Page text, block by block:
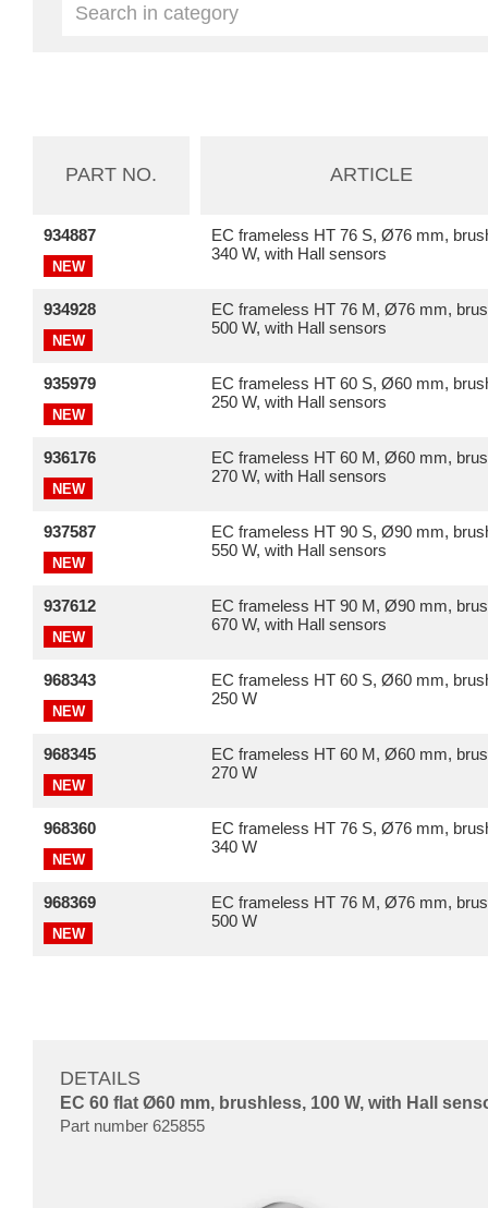
PART NO. ARTICLE
934887
NEW
EC frameless HT 76 S, Ø76 mm,
340 W, with Hall sensors
934928
NEW
EC frameless HT 76 M, Ø76 mm,
500 W, with Hall sensors
935979
NEW
EC frameless HT 60 S, Ø60 mm,
250 W, with Hall sensors
936176
NEW
EC frameless HT 60 M, Ø60 mm,
270 W, with Hall sensors
937587
NEW
EC frameless HT 90 S, Ø90 mm,
550 W, with Hall sensors
937612
NEW
EC frameless HT 90 M, Ø90 mm,
670 W, with Hall sensors
968343
NEW
EC frameless HT 60 S, Ø60 mm,
250 W
968345
NEW
EC frameless HT 60 M, Ø60 mm,
270 W
968360
NEW
EC frameless HT 76 S, Ø76 mm,
340 W
968369
NEW
EC frameless HT 76 M, Ø76 mm,
500 W
DETAILS
EC 60 flat Ø60 mm, brushless, 100 W, with Hall
Part number 625855